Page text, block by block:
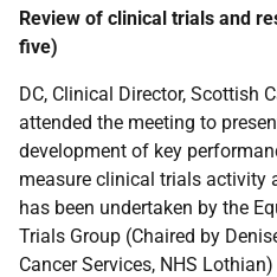
Review of clinical trials and
five)
DC, Clinical Director, Scottish
attended the meeting to
development of key
measure clinical trials activity
has been undertaken by the
Trials Group (Chaired by
Cancer Services, NHS